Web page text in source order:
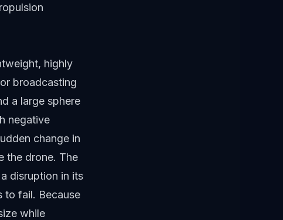
highly
broadcasting
a large sphere
negative
change in
the drone. The
disruption in its
to fail. Because
while